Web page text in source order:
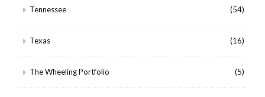
Tennessee (54)
Texas (16)
The Wheeling Portfolio (5)